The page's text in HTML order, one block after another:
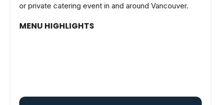
or private catering event in and around Vancouver.
MENU HIGHLIGHTS